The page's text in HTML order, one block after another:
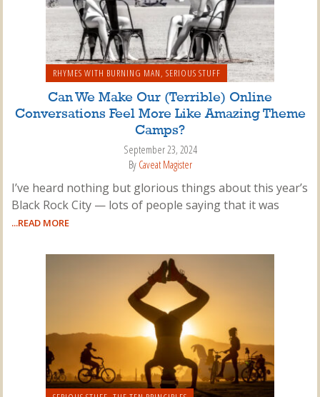
RHYMES WITH BURNING MAN, SERIOUS STUFF
Can We Make Our (Terrible) Online
Conversations Feel More Like Amazing Theme
Camps?
September 23, 2024
By Caveat Magister
I’ve heard nothing but glorious things about this year’s
Black Rock City — lots of people saying that it was
...READ MORE